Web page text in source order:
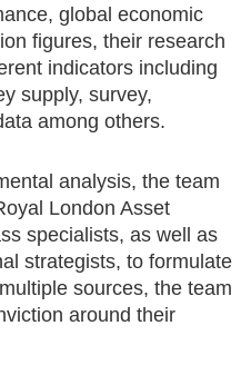
global economic
figures, their research
indicators including
supply, survey,
among others.
analysis, the team
London Asset
specialists, as well as
strategists, to formulate
sources, the team
around their